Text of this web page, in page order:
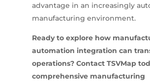
advantage in an increasingly
manufacturing environment.
Ready to explore how
automation integration can
operations? Contact TSVMap
comprehensive manufacturing